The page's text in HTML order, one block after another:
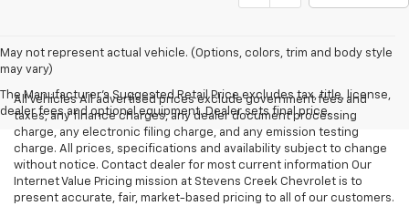
May not represent actual vehicle. (Options, colors, trim and body style
may vary)
The Manufacturer's Suggested Retail Price excludes tax, title, license,
dealer fees and optional equipment. Dealer sets final price.
All Vehicles All advertised prices exclude government fees and
taxes, any finance charges, any dealer document processing
charge, any electronic filing charge, and any emission testing
charge. All prices, specifications and availability subject to change
without notice. Contact dealer for most current information Our
Internet Value Pricing mission at Stevens Creek Chevrolet is to
present accurate, fair, market-based pricing to all of our customers.